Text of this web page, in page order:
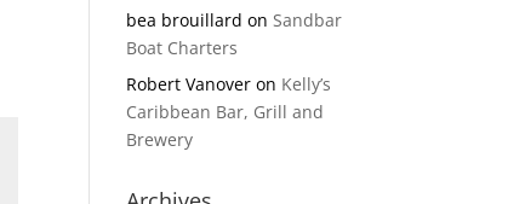
bea brouillard onSandbar
Boat Charters
Robert Vanover on Kelly’s
Caribbean Bar, Grill and
Brewery